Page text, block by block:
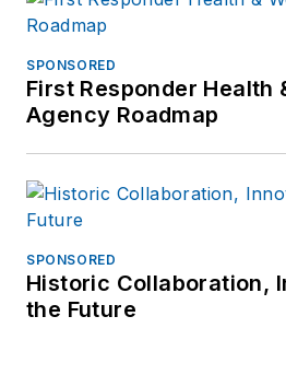
SPONSORED
First Responder Health
Agency Roadmap
SPONSORED
Historic Collaboration,
the Future